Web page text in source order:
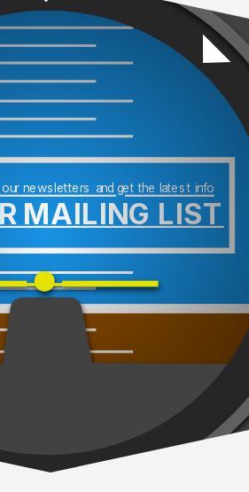
newsletters and get the latest info
MAILING LIST